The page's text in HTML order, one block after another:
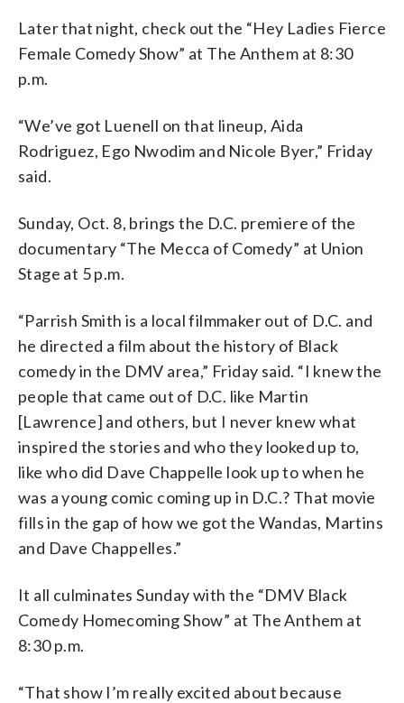
Later that night, check out the “Hey Ladies Fierce
Female Comedy Show” at The Anthem at 8:30
p.m.
“We’ve got Luenell on that lineup, Aida
Rodriguez, Ego Nwodim and Nicole Byer,” Friday
said.
Sunday, Oct. 8, brings the D.C. premiere of the
documentary “The Mecca of Comedy” at Union
Stage at 5 p.m.
“Parrish Smith is a local filmmaker out of D.C. and
he directed a film about the history of Black
comedy in the DMV area,” Friday said. “I knew the
people that came out of D.C. like Martin
[Lawrence] and others, but I never knew what
inspired the stories and who they looked up to,
like who did Dave Chappelle look up to when he
was a young comic coming up in D.C.? That movie
fills in the gap of how we got the Wandas, Martins
and Dave Chappelles.”
It all culminates Sunday with the “DMV Black
Comedy Homecoming Show” at The Anthem at
8:30 p.m.
“That show I’m really excited about because